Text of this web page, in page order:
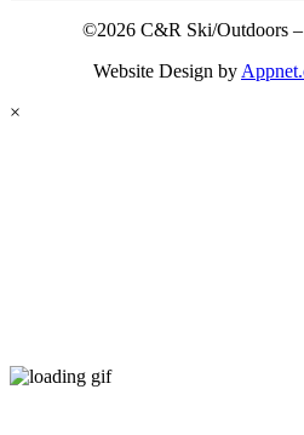
©2026 C&R Ski/Outdoors
Website Design by
×